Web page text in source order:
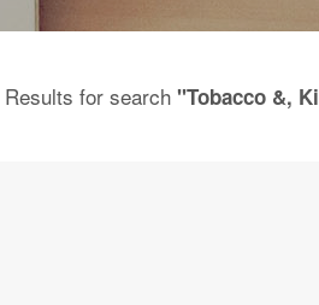
Results for search "Tobacco &,